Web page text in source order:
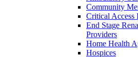
Community
Critical Access
End Stage
Providers
Home Health
Hospices